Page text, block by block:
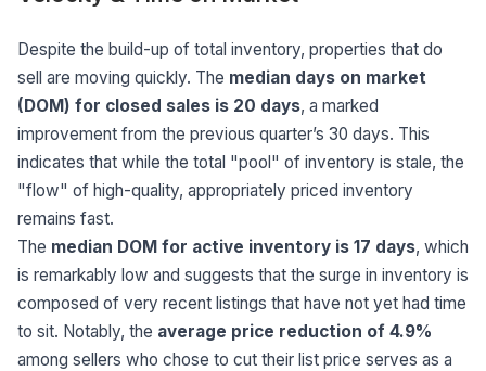
Despite the build-up of total inventory, properties that do
sell are moving quickly. The median days on market
(DOM) for closed sales is 20 days, a marked
improvement from the previous quarter’s 30 days. This
indicates that while the total "pool" of inventory is stale, the
"flow" of high-quality, appropriately priced inventory
remains fast.
The median DOM for active inventory is 17 days, which
is remarkably low and suggests that the surge in inventory is
composed of very recent listings that have not yet had time
to sit. Notably, the average price reduction of 4.9%
among sellers who chose to cut their list price serves as a